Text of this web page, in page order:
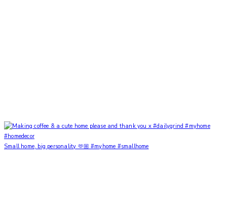
Small home, big personality 🫶🏼 #myhome #smallhome